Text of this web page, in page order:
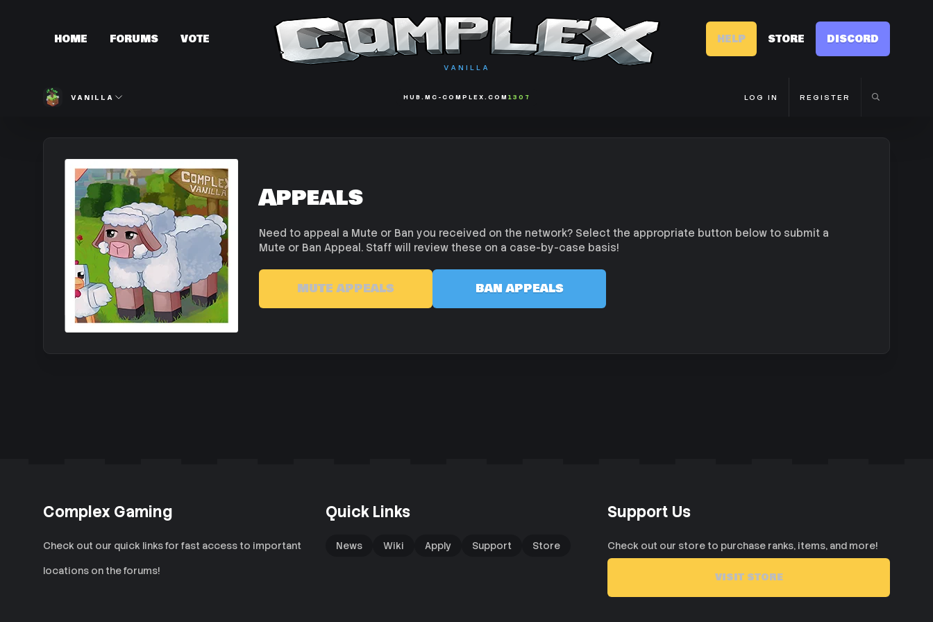
HOME FORUMS VOTE
VANILLA
HELP STORE DISCORD
VANILLA HUB.MC-COMPLEX.COM 1307 LOG IN REGISTER
Appeals
Need to appeal a Mute or Ban you received on the network? Select the appropriate button below to submit a
Mute or Ban Appeal. Staff will review these on a case-by-case basis!
MUTE APPEALS BAN APPEALS
Complex Gaming
Check out our quick links for fast access to important
locations on the forums!
Quick Links
News Wiki Apply Support Store
Support Us
Check out our store to purchase ranks, items, and more!
VISIT STORE